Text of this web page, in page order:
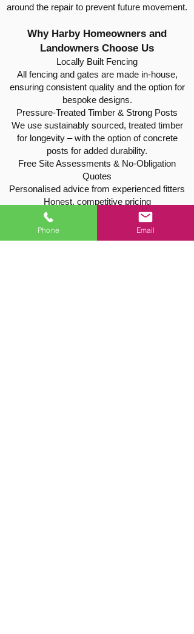
around the repair to prevent future movement.
Why Harby Homeowners and
Landowners Choose Us
Locally Built Fencing
All fencing and gates are made in-house,
ensuring consistent quality and the option for
bespoke designs.
Pressure-Treated Timber & Strong Posts
We use sustainably sourced, treated timber
for longevity – with the option of concrete
posts for added durability.
Free Site Assessments & No-Obligation
Quotes
Personalised advice from experienced fitters
Honest, competitive pricing
No pressure or hidden extras
Tree & Hedge Services in Harby
Phone Email